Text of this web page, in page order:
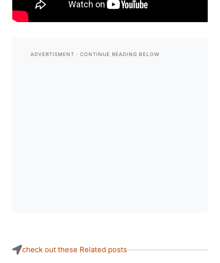
check out these Related posts